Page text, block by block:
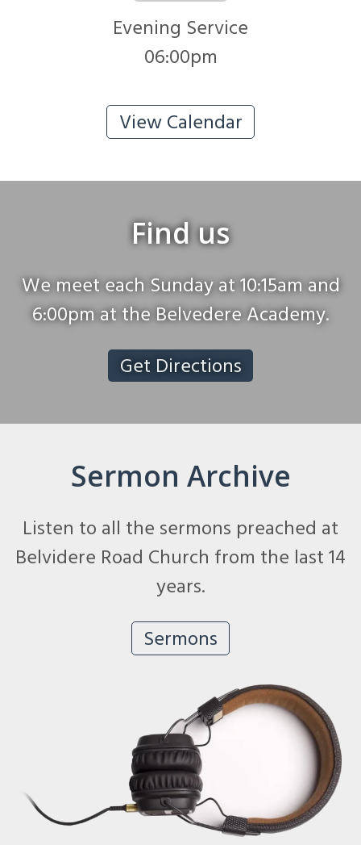
Evening Service
06:00pm
View Calendar
Find us
We meet each Sunday at 10:15am and
6:00pm at the Belvedere Academy.
Get Directions
Sermon Archive
Listen to all the sermons preached at
Belvidere Road Church from the last 14
years.
Sermons